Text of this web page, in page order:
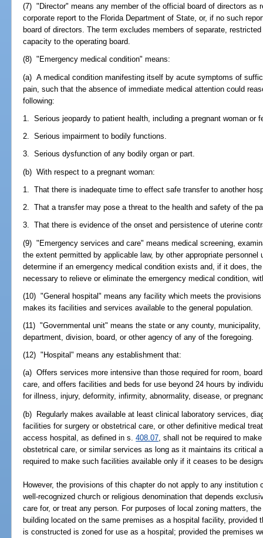
(7) "Director" means any member of the official board of directors as
corporate report to the Florida Department of State, or, if no such
board of directors. The term excludes members of separate,
capacity to the operating board.
(8) "Emergency medical condition" means:
(a) A medical condition manifesting itself by acute symptoms of
pain, such that the absence of immediate medical attention could
following:
1. Serious jeopardy to patient health, including a pregnant woman or
2. Serious impairment to bodily functions.
3. Serious dysfunction of any bodily organ or part.
(b) With respect to a pregnant woman:
1. That there is inadequate time to effect safe transfer to another
2. That a transfer may pose a threat to the health and safety of the
3. That there is evidence of the onset and persistence of uterine
(9) "Emergency services and care" means medical screening,
the extent permitted by applicable law, by other appropriate
determine if an emergency medical condition exists and, if it does,
necessary to relieve or eliminate the emergency medical condition,
(10) "General hospital" means any facility which meets the
makes its facilities and services available to the general population.
(11) "Governmental unit" means the state or any county,
department, division, board, or other agency of any of the foregoing.
(12) "Hospital" means any establishment that:
(a) Offers services more intensive than those required for room,
care, and offers facilities and beds for use beyond 24 hours by
for illness, injury, deformity, infirmity, abnormality, disease, or
(b) Regularly makes available at least clinical laboratory services,
facilities for surgery or obstetrical care, or other definitive medical
access hospital, as defined in s.408.07 , shall not be required to
obstetrical care, or similar services as long as it maintains its critical
required to make such facilities available only if it ceases to be
However, the provisions of this chapter do not apply to any institution
well-recognized church or religious denomination that depends
care for, or treat any person. For purposes of local zoning matters,
building located on the same premises as a hospital facility, provided
is constructed is zoned for use as a hospital; provided the premises